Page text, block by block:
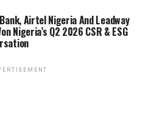
Airtel Nigeria And Leadway
Nigeria’s Q2 2026 CSR & ESG